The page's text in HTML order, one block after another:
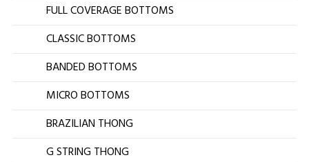
FULL COVERAGE BOTTOMS
CLASSIC BOTTOMS
BANDED BOTTOMS
MICRO BOTTOMS
BRAZILIAN THONG
G STRING THONG